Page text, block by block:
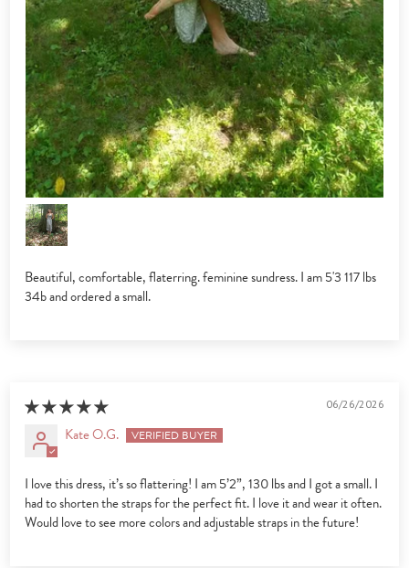
Beautiful, comfortable, flaterring. feminine sundress. I am 5'3 117 lbs
34b and ordered a small.
06/26/2026
Kate O.G.
I love this dress, it’s so flattering! I am 5’2”, 130 lbs and I got a small. I
had to shorten the straps for the perfect fit. I love it and wear it often.
Would love to see more colors and adjustable straps in the future!